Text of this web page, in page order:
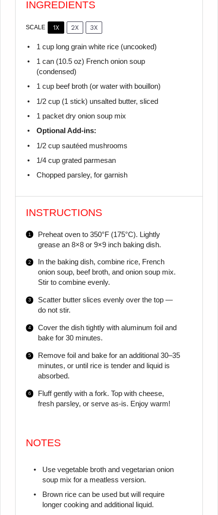
INGREDIENTS
SCALE 1X 2X 3X
1 cuplong grain white rice (uncooked)
1 can (10.5 oz) French onion soup
(condensed)
1 cupbeef broth (or water with bouillon)
1/2 cup(1 stick) unsalted butter, sliced
1 packet dry onion soup mix
Optional Add-ins:
1/2 cupsautéed mushrooms
1/4 cupgrated parmesan
Chopped parsley, for garnish
INSTRUCTIONS
Preheat oven to 350°F (175°C). Lightly
grease an 8×8 or 9×9 inch baking dish.
In the baking dish, combine rice, French
onion soup, beef broth, and onion soup mix.
Stir to combine evenly.
Scatter butter slices evenly over the top —
do not stir.
Cover the dish tightly with aluminum foil and
bake for 30 minutes.
Remove foil and bake for an additional 30–35
minutes, or until rice is tender and liquid is
absorbed.
Fluff gently with a fork. Top with cheese,
fresh parsley, or serve as-is. Enjoy warm!
NOTES
Use vegetable broth and vegetarian onion
soup mix for a meatless version.
Brown rice can be used but will require
longer cooking and additional liquid.